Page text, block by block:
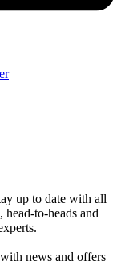
up to date with all
to-heads and
news and offers